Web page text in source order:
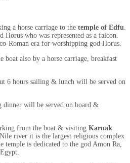
a horse carriage to the temple of Edfu.
Horus who was represented as a falcon.
Roman era for worshipping god Horus.
also by a horse carriage, breakfast
6 hours sailing & lunch will be served on
will be served on board &
from the boat & visiting Karnak
river it is the largest religious complex
temple is dedicated to the god Amon Ra,